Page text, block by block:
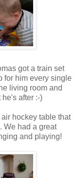
got a train set
for him every single
living room and
after :-)
hockey table that
We had a great
and playing!